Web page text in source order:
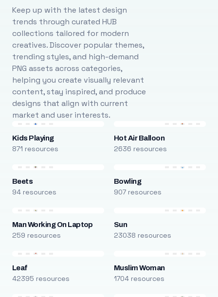
Keep up with the latest design
trends through curated HUB
collections tailored for modern
creatives. Discover popular themes,
trending styles, and high-demand
PNG assets across categories,
helping you create visually relevant
content, stay inspired, and produce
designs that align with current
market and user interests.
Kids Playing
871 resources
Hot Air Balloon
2636 resources
Beets
94 resources
Bowling
907 resources
Man Working On Laptop
259 resources
Sun
23038 resources
Leaf
42395 resources
Muslim Woman
1704 resources